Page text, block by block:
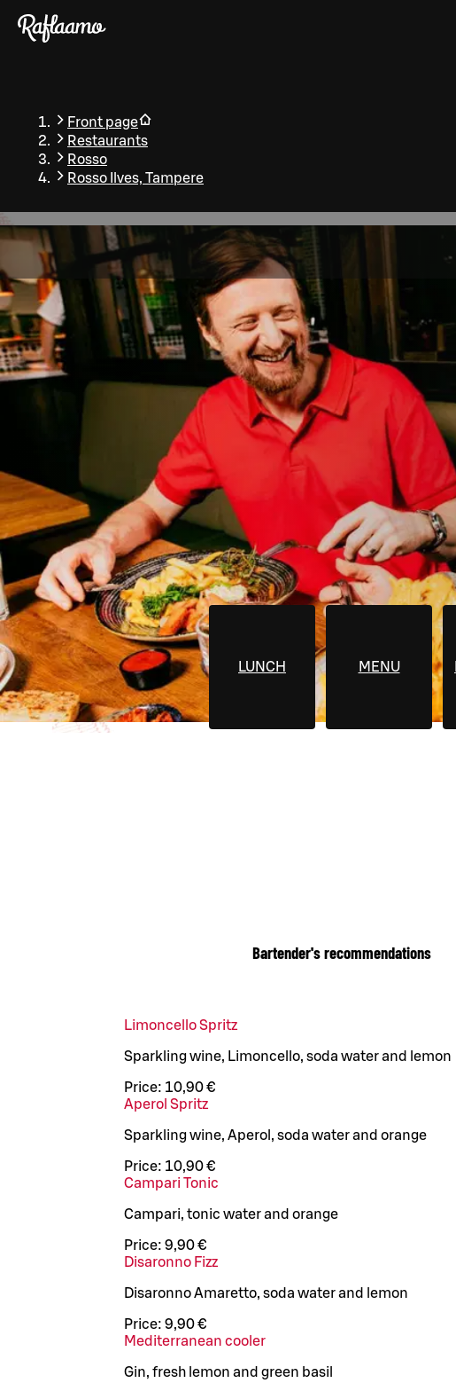
Skip to main content
Front page
Restaurants
Rosso
Rosso Ilves, Tampere
LUNCH MENU
Bartender's recommendations
Limoncello Spritz
Sparkling wine, Limoncello, soda water and lemon
Price: 10,90 €
Aperol Spritz
Sparkling wine, Aperol, soda water and orange
Price: 10,90 €
Campari Tonic
Campari, tonic water and orange
Price: 9,90 €
Disaronno Fizz
Disaronno Amaretto, soda water and lemon
Price: 9,90 €
Mediterranean cooler
Gin, fresh lemon and green basil